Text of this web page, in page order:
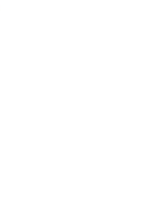
ago
sales pitches,
easey greasy Intuit